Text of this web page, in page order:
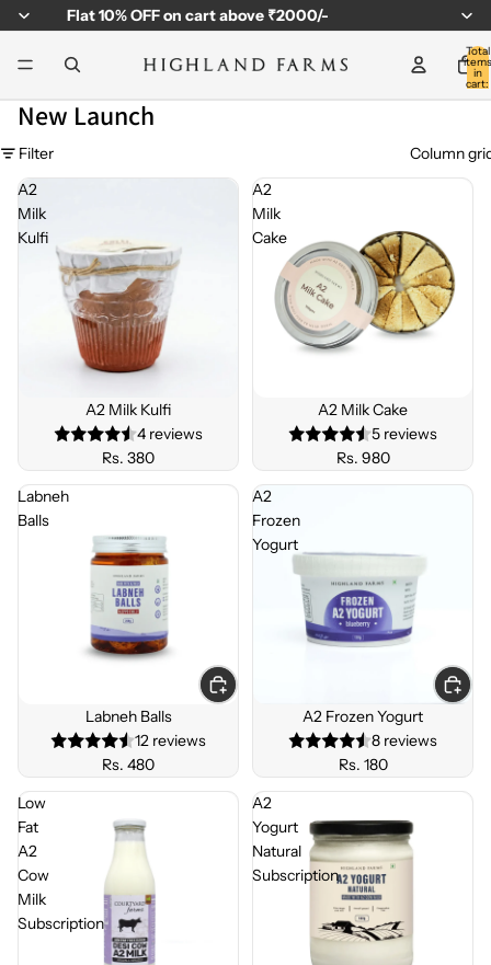
Flat10% OFFon cart above ₹2000/-
Total
items
in
cart:
New Launch
Filter
Column
A2
Milk
Kulfi
A2 Milk Kulfi
4 reviews
Rs. 380
A2
Milk
Cake
A2 Milk Cake
5 reviews
Rs. 980
Labneh
Balls
Labneh Balls
12 reviews
Rs. 480
A2
Frozen
Yogurt
A2 Frozen Yogurt
8 reviews
Rs. 180
Low
Fat
A2
Cow
Milk
Subscription
A2
Yogurt
Natural
Subscription